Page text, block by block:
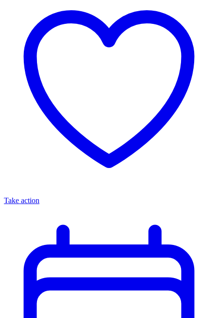
Take action